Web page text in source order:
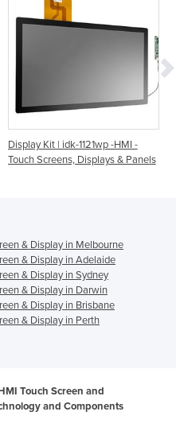
Display Kit | idk-1121wp -HMI -
Touch Screens, Displays & Panels
& Display in Melbourne
& Display in Adelaide
& Display in Sydney
& Display in Darwin
& Display in Brisbane
& Display in Perth
Touch Screen and
and Components